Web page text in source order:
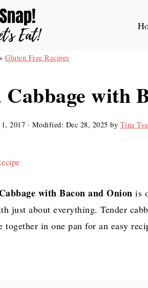
Gluten Free Recipes
with
1, 2017 · Modified: Dec 28, 2025 by Tina
with Bacon and Onion is
just about everything. Tender
together in one pan for an easy